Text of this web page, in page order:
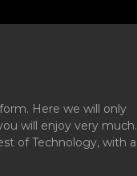
Here we will only
will enjoy very much.
of Technology, with a